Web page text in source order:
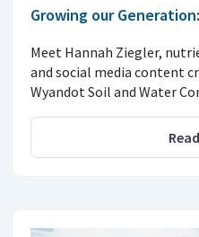
Growing our
Meet Hannah Ziegler,
and social media content
Wyandot Soil and Water